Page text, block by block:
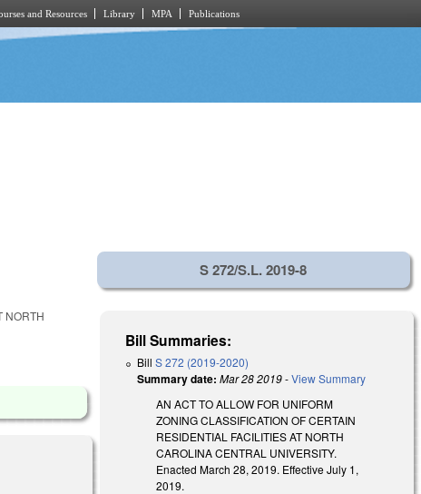
and Resources Library MPA Publications
NORTH
S 272/S.L. 2019-8
Bill Summaries:
BillS 272 (2019-2020)
Summary date: Mar 28 2019-View Summary
AN ACT TO ALLOW FOR UNIFORM
ZONING CLASSIFICATION OF CERTAIN
RESIDENTIAL FACILITIES AT NORTH
CAROLINA CENTRAL UNIVERSITY.
Enacted March 28, 2019. Effective July 1,
2019.